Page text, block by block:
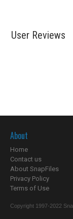
User Reviews
About
Home
Contact us
About SnapFiles
Privacy Policy
Terms of Use
Copyright 1997-2022